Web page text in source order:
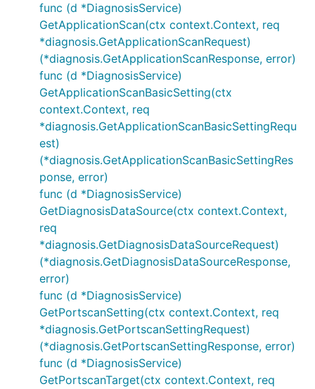
func (d *DiagnosisService)
GetApplicationScan(ctx context.Context, req
*diagnosis.GetApplicationScanRequest)
(*diagnosis.GetApplicationScanResponse, error)
func (d *DiagnosisService)
GetApplicationScanBasicSetting(ctx
context.Context, req
*diagnosis.GetApplicationScanBasicSettingRequ
est)
(*diagnosis.GetApplicationScanBasicSettingRes
ponse, error)
func (d *DiagnosisService)
GetDiagnosisDataSource(ctx context.Context,
req
*diagnosis.GetDiagnosisDataSourceRequest)
(*diagnosis.GetDiagnosisDataSourceResponse,
error)
func (d *DiagnosisService)
GetPortscanSetting(ctx context.Context, req
*diagnosis.GetPortscanSettingRequest)
(*diagnosis.GetPortscanSettingResponse, error)
func (d *DiagnosisService)
GetPortscanTarget(ctx context.Context, req